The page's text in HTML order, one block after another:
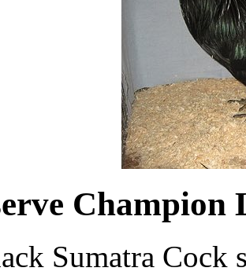
Champion
Sumatra Cock